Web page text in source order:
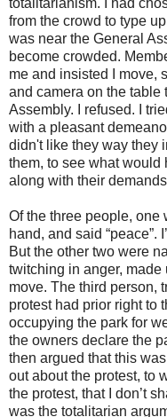
from the crowd to type
was near the General
become crowded.
me and insisted I move,
and camera on the table
Assembly. I refused. I
with a pleasant
didn't like they way they
them, to see what
along with their
Of the three people, one
hand, and said “peace”.
But the other two were
twitching in anger, made
move. The third person,
protest had prior right to
occupying the park for
the owners declare the
then argued that this
out about the protest, to
the protest, that I don’t
was the totalitarian